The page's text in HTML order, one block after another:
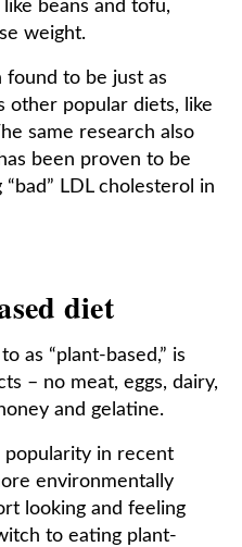
beans and tofu,
weight.
found to be just as
other popular diets, like
same research also
been proven to be
LDL cholesterol in
diet
as “plant-based,” is
– no meat, eggs, dairy,
and gelatine.
popularity in recent
environmentally
looking and feeling
to eating plant-